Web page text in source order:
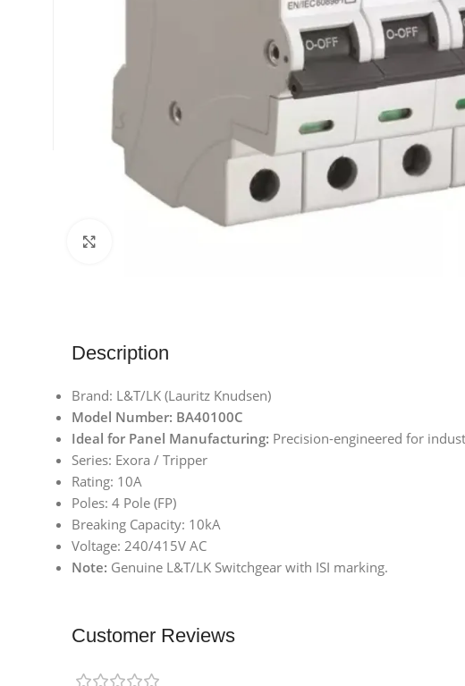
Description
Brand: L&T/LK (Lauritz Knudsen)
Model Number: BA40100C
Ideal for Panel Manufacturing: Precision-engineered for
Series: Exora / Tripper
Rating: 10A
Poles: 4 Pole (FP)
Breaking Capacity: 10kA
Voltage: 240/415V AC
Note: Genuine L&T/LK Switchgear with ISI marking.
Customer Reviews